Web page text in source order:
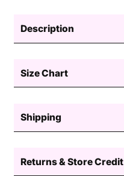
Description
Mermaid Halter Bikini
Size Chart
Shipping
Returns & Store Credit